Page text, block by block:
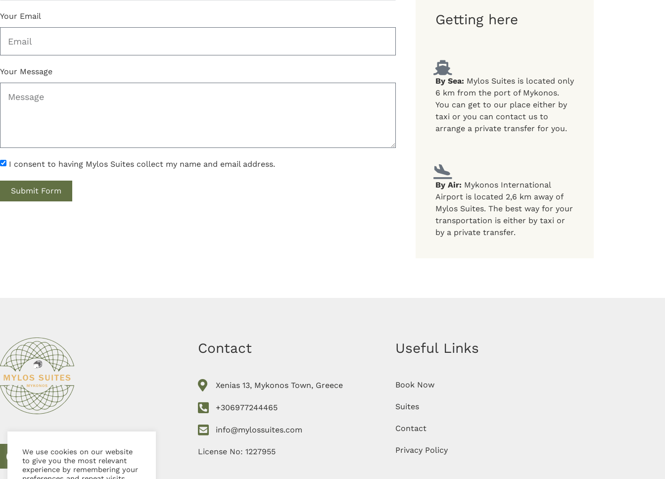
Your Email
Your Message
I consent to having Mylos Suites collect my name and email address.
Submit Form
Getting here
By Sea: Mylos Suites is located only
6 km from the port of Mykonos.
You can get to our place either by
taxi or you can contact us to
arrange a private transfer for you.
By Air: Mykonos International
Airport is located 2,6 km away of
Mylos Suites. The best way for your
transportation is either by taxi or
by a private transfer.
Contact
Xenias 13, Mykonos Town, Greece
+306977244465
info@mylossuites.com
License No: 1227955
Useful Links
Book Now
Suites
Contact
Privacy Policy
We use cookies on our website
to give you the most relevant
experience by remembering your